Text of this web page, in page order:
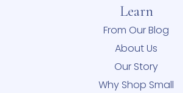
Learn
From Our Blog
About Us
Our Story
Why Shop Small